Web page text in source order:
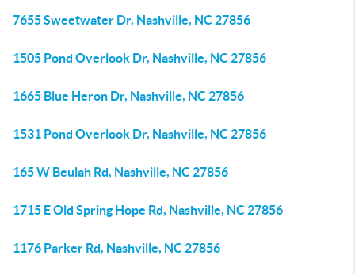
7655 Sweetwater Dr, Nashville, NC 27856
1505 Pond Overlook Dr, Nashville, NC 27856
1665 Blue Heron Dr, Nashville, NC 27856
1531 Pond Overlook Dr, Nashville, NC 27856
165 W Beulah Rd, Nashville, NC 27856
1715 E Old Spring Hope Rd, Nashville, NC 27856
1176 Parker Rd, Nashville, NC 27856